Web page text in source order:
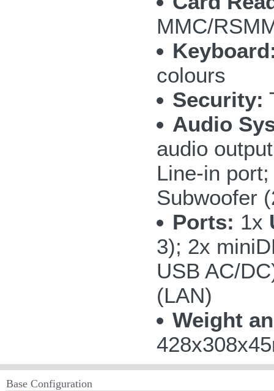
MMC/
colours
Security:
Audio
audio
Line-in
Subwoofer
Ports: 1x
3); 2x
USB AC/
(LAN)
Weight
Base Configuration